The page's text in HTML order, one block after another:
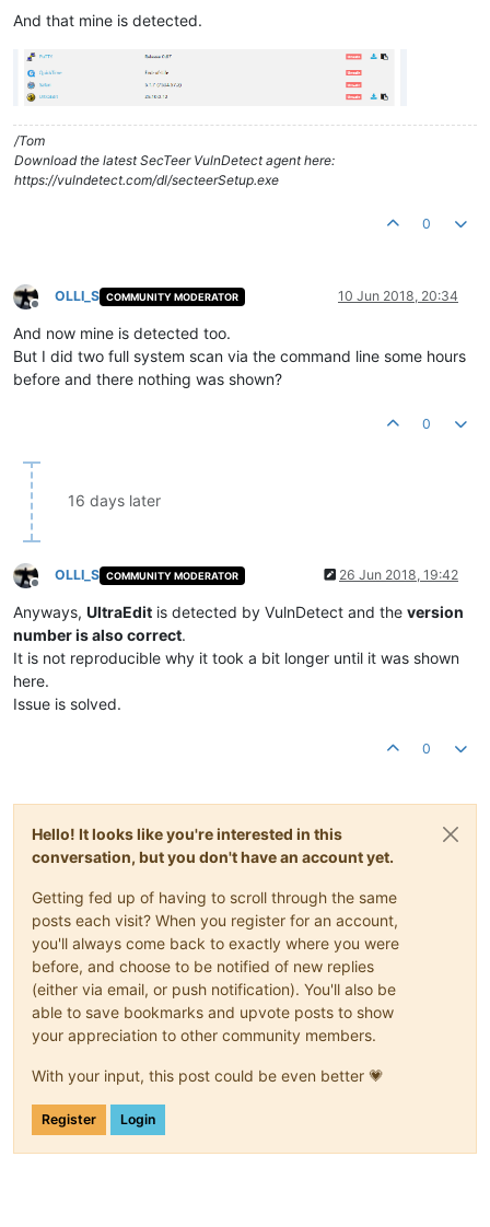
And that mine is detected.
/Tom
Download the latest SecTeer VulnDetect agent here:
https://vulndetect.com/dl/secteerSetup.exe
0
Offline
OLLI_S COMMUNITY MODERATOR 10 Jun 2018, 20:34
And now mine is detected too.
But I did two full system scan via the command line some hours
before and there nothing was shown?
0
16 days later
Offline
OLLI_S COMMUNITY MODERATOR 26 Jun 2018, 19:42
Anyways, UltraEdit is detected by VulnDetect and the version
number is also correct.
It is not reproducible why it took a bit longer until it was shown
here.
Issue is solved.
0
Hello! It looks like you're interested in this
conversation, but you don't have an account yet.
Getting fed up of having to scroll through the same
posts each visit? When you register for an account,
you'll always come back to exactly where you were
before, and choose to be notified of new replies
(either via email, or push notification). You'll also be
able to save bookmarks and upvote posts to show
your appreciation to other community members.
With your input, this post could be even better 💗
Register Login